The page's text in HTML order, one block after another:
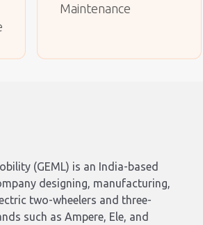
Maintenance
(GEML) is an India-based
designing, manufacturing,
two-wheelers and three-
such as Ampere, Ele, and